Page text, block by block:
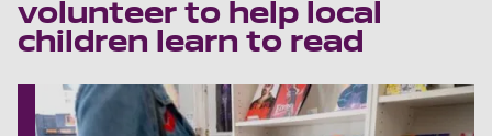
volunteer to help local
children learn to read